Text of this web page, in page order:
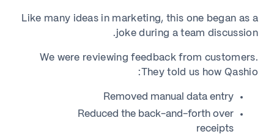
Like many ideas in marketing, this one began as a
joke during a team discussion.
We were reviewing feedback from customers.
They told us how Qashio:
Removed manual data entry
Reduced the back-and-forth over
receipts